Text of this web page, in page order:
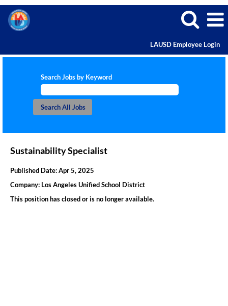
LAUSD Employee Login
Search Jobs by Keyword
Sustainability Specialist
Published Date:Apr 5, 2025
Company: Los Angeles Unified School District
This position has closed or is no longer available.